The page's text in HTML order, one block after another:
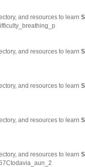
and resources to learn
and resources to learn
and resources to learn
and resources to learn
and resources to learn